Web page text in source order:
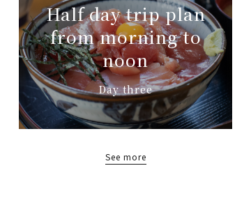
Half day trip plan
from morning to
noon
Day three
See more